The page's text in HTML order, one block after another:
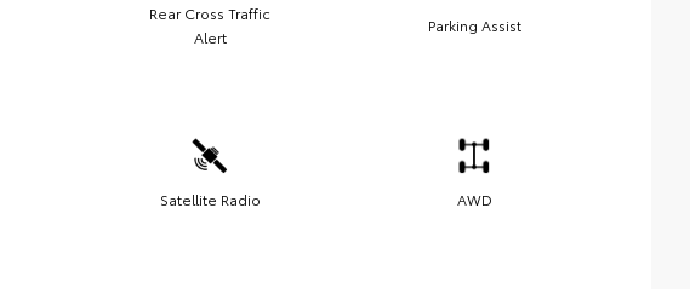
Rear Cross Traffic
Alert
Parking Assist
Satellite Radio AWD